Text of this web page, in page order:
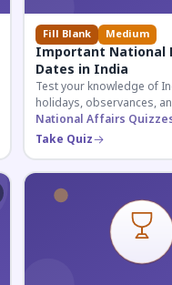
Fill Blank Medium
Important National
Dates in India
Test your knowledge of
holidays, observances,
dates celebrated
across all months.
National Affairs
Take Quiz